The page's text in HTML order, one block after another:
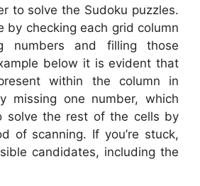
to solve the Sudoku puzzles.
by checking each grid column
numbers and filling those
below it is evident that
within the column in
missing one number, which
solve the rest of the cells by
of scanning. If you’re stuck,
candidates, including the